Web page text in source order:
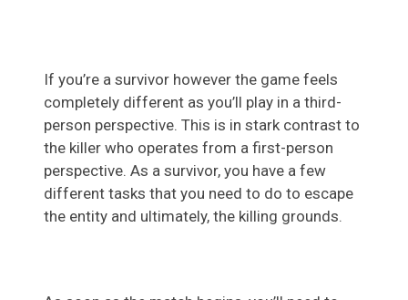
If you’re a survivor however the game feels
completely different as you’ll play in a third-
person perspective. This is in stark contrast to
the killer who operates from a first-person
perspective. As a survivor, you have a few
different tasks that you need to do to escape
the entity and ultimately, the killing grounds.